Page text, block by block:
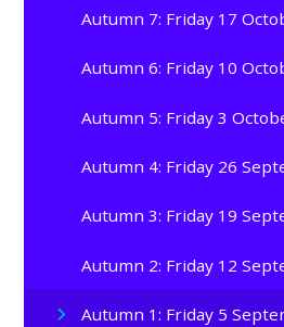
Autumn 7: Friday 17
Autumn 6: Friday 10
Autumn 5: Friday 3
Autumn 4: Friday 26
Autumn 3: Friday 19
Autumn 2: Friday 12
Autumn 1: Friday 5